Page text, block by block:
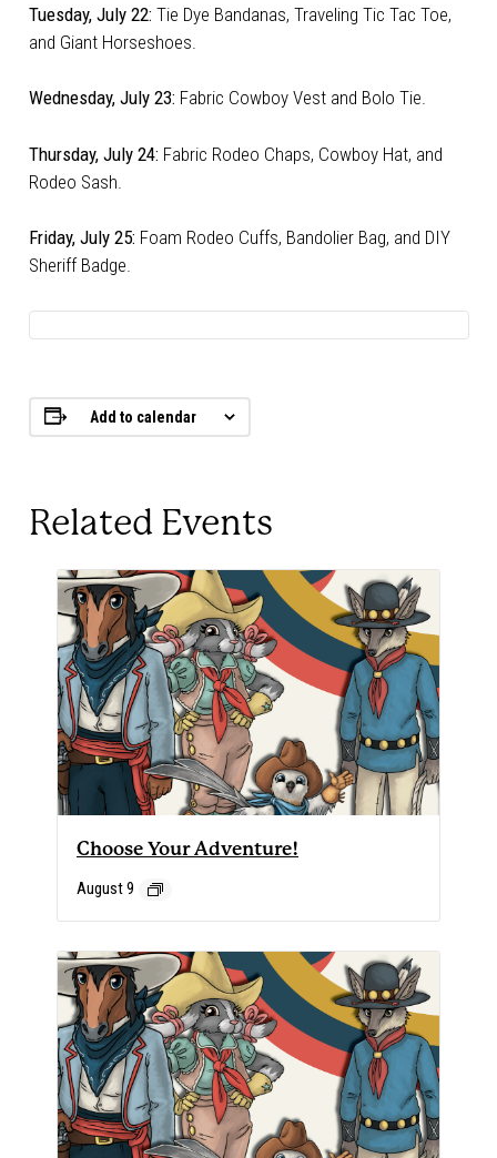
Tuesday, July 22: Tie Dye Bandanas, Traveling Tic Tac Toe,
and Giant Horseshoes.
Wednesday, July 23: Fabric Cowboy Vest and Bolo Tie.
Thursday, July 24: Fabric Rodeo Chaps, Cowboy Hat, and
Rodeo Sash.
Friday, July 25: Foam Rodeo Cuffs, Bandolier Bag, and DIY
Sheriff Badge.
Add to calendar
Related Events
Choose Your Adventure!
August 9